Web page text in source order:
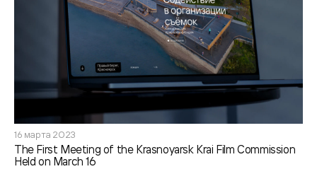
16 марта 2023
The First Meeting of the Krasnoyarsk Krai Film Commission
Held on March 16